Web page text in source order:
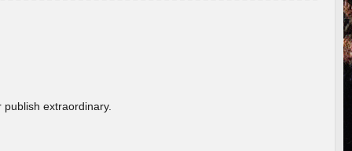
extraordinary.